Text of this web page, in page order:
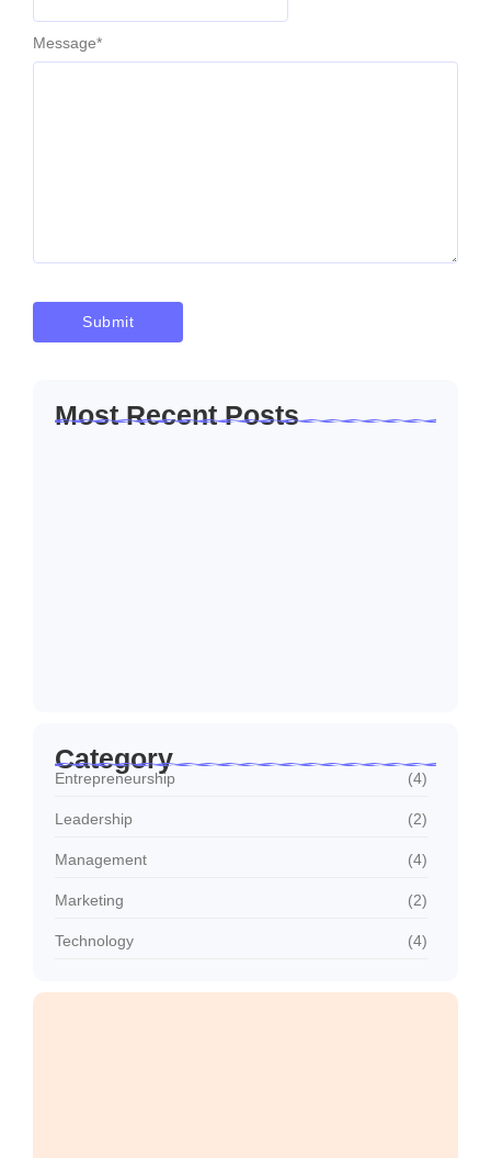
Message*
Most Recent Posts
Category
Entrepreneurship (4)
Leadership (2)
Management (4)
Marketing (2)
Technology (4)